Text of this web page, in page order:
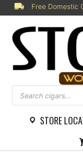
to
Free Domestic
Products
search
STORE